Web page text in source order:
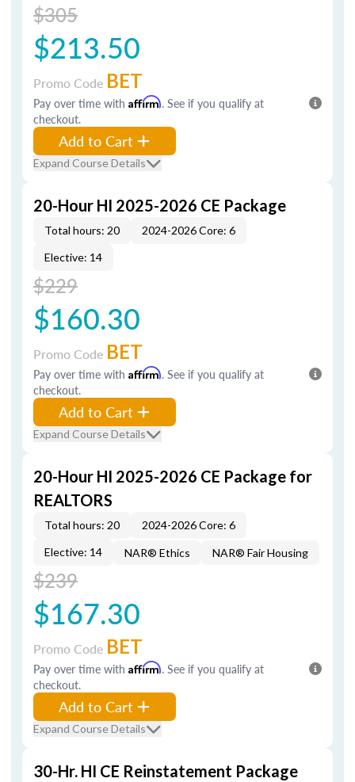
$305
$213.50
Promo Code BET
Pay over time with Affirm. See if you qualify at
checkout.
Add to Cart
Expand Course Details
20-Hour HI 2025-2026 CE Package
Total hours: 20
2024-2026 Core: 6
Elective: 14
$229
$160.30
Promo Code BET
Pay over time with Affirm. See if you qualify at
checkout.
Add to Cart
Expand Course Details
20-Hour HI 2025-2026 CE Package for
REALTORS
Total hours: 20
2024-2026 Core: 6
Elective: 14
NAR® Ethics NAR® Fair Housing
$239
$167.30
Promo Code BET
Pay over time with Affirm. See if you qualify at
checkout.
Add to Cart
Expand Course Details
30-Hr. HI CE Reinstatement Package